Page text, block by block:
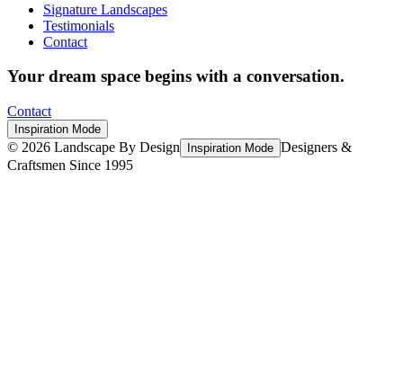
Signature Landscapes
Testimonials
Contact
Your dream space begins with a conversation.
Contact
Inspiration Mode
© 2026 Landscape By Design Inspiration Mode Designers &
Craftsmen Since 1995